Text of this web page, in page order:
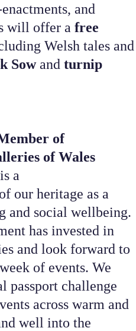
and
will offer a free
Welsh tales and
Sowand turnip
of
of Wales
a
our heritage as a
and social wellbeing.
has invested in
and look forward to
of events. We
passport challenge
across warm and
well into the